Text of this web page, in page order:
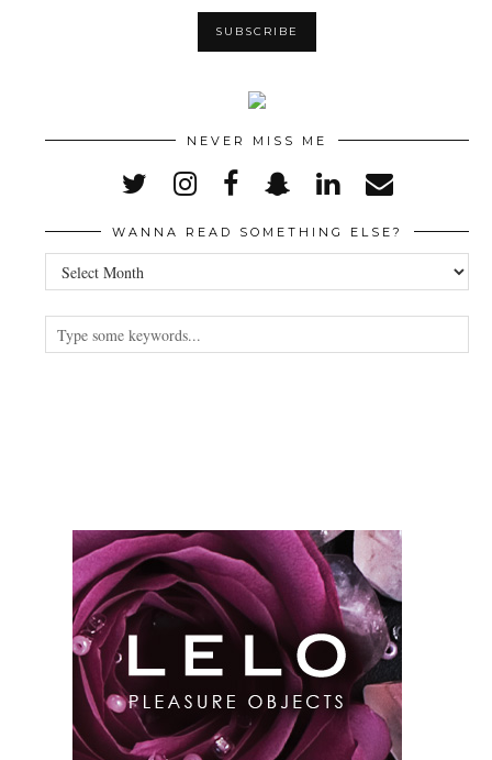
SUBSCRIBE
NEVER MISS ME
WANNA READ SOMETHING ELSE?
Wanna
read
else?